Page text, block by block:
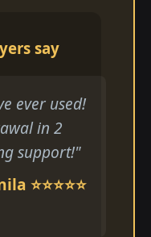
say
ever used!
in 2
support!"
⭐⭐⭐⭐⭐